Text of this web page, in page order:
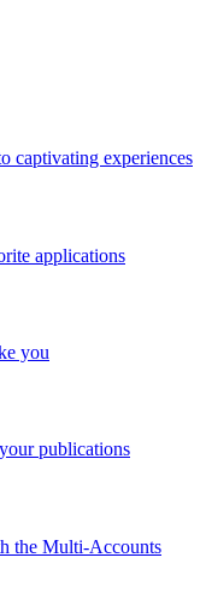
captivating experiences
applications
you
publications
the Multi-Accounts